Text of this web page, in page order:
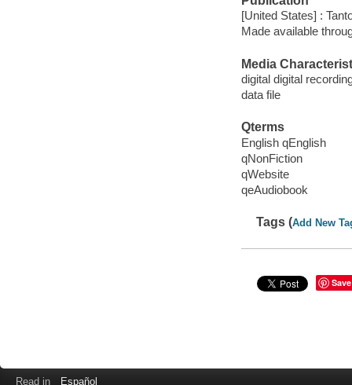
[United States] :
Made available
Media
digital digital
data file
Qterms
English qEnglish
qNonFiction
qWebsite
qeAudiobook
Tags (Add New
Save
Read in Español